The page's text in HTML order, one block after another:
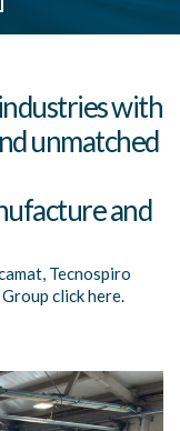
with
unmatched
and
Tecnospiro
click here.